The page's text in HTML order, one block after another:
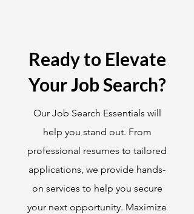
Ready to Elevate
Your Job Search?
Our Job Search Essentials will
help you stand out. From
professional resumes to tailored
applications, we provide hands-
on services to help you secure
your next opportunity. Maximize